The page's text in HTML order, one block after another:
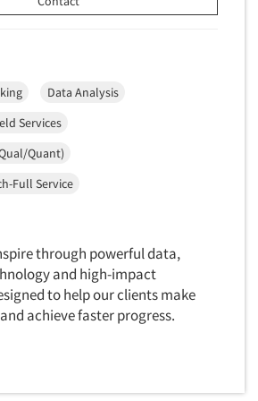
Studies
Studies
Studies
Evaluations
Consultation
Digital
Publication
Data Analysis
Services
Quant)
Full Service
through powerful data,
and high-impact
to help our clients make
achieve faster progress.